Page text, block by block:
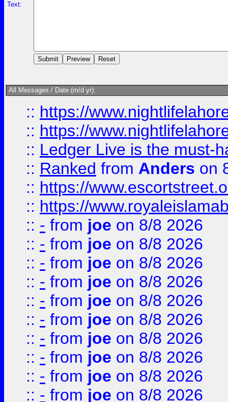
Text:
All Messages / Date (m/d yr):
:: https://
:: https://
:: Ledger Live is the must-
:: Ranked from Anders on
:: https://
:: https://
:: - from joe on 8/8 2026
:: - from joe on 8/8 2026
:: - from joe on 8/8 2026
:: - from joe on 8/8 2026
:: - from joe on 8/8 2026
:: - from joe on 8/8 2026
:: - from joe on 8/8 2026
:: - from joe on 8/8 2026
:: - from joe on 8/8 2026
:: - from joe on 8/8 2026